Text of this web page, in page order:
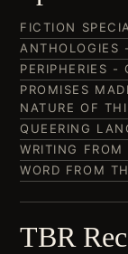
FICTION
ANTHOLOGIES
PERIPHERIES -
PROMISES
NATURE OF
QUEERING
WRITING FROM
WORD FROM
TBR